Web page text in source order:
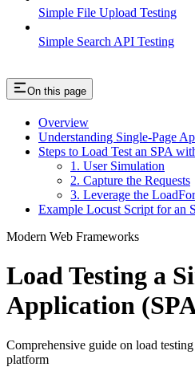
Simple File Upload Testing
Simple Search API Testing
On this page
Overview
Understanding Single-Page
Steps to Load Test an SPA
1. User Simulation
2. Capture the Requests
3. Leverage the
Example Locust Script for an
Modern Web Frameworks
Load Testing a
Application
Comprehensive guide on load
platform